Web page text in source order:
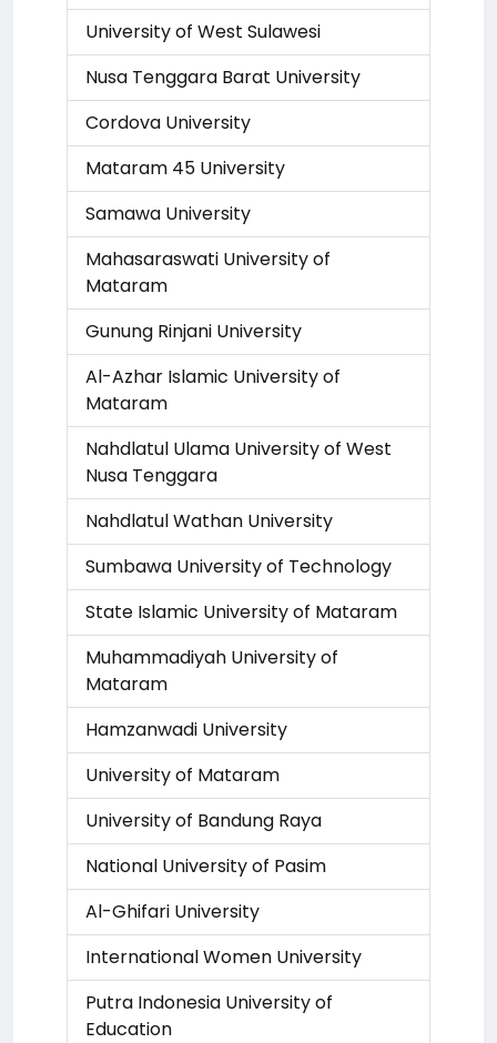
University of West Sulawesi
Nusa Tenggara Barat University
Cordova University
Mataram 45 University
Samawa University
Mahasaraswati University of
Mataram
Gunung Rinjani University
Al-Azhar Islamic University of
Mataram
Nahdlatul Ulama University of West
Nusa Tenggara
Nahdlatul Wathan University
Sumbawa University of Technology
State Islamic University of Mataram
Muhammadiyah University of
Mataram
Hamzanwadi University
University of Mataram
University of Bandung Raya
National University of Pasim
Al-Ghifari University
International Women University
Putra Indonesia University of
Education